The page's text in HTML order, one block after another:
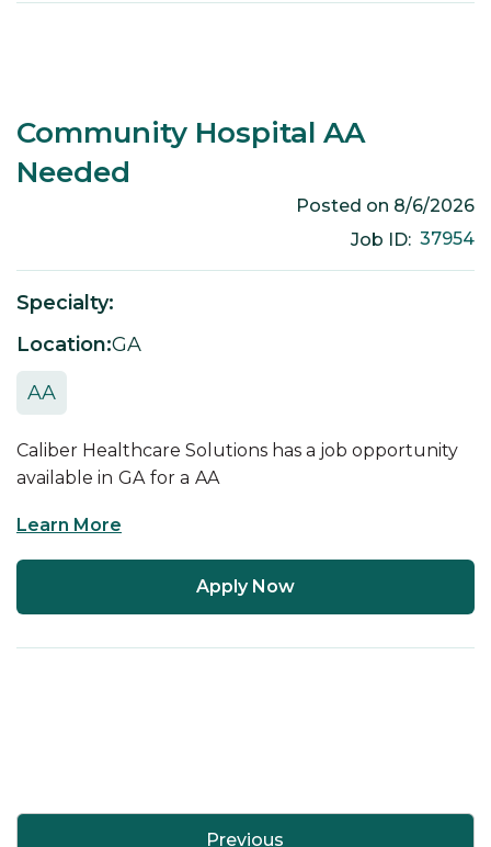
Community Hospital AA
Needed
Posted on 8/6/2026
Job ID: 37954
Specialty:
Location:GA
AA
Caliber Healthcare Solutions has a job opportunity
available in GA for a AA
Learn More
Apply Now
Previous